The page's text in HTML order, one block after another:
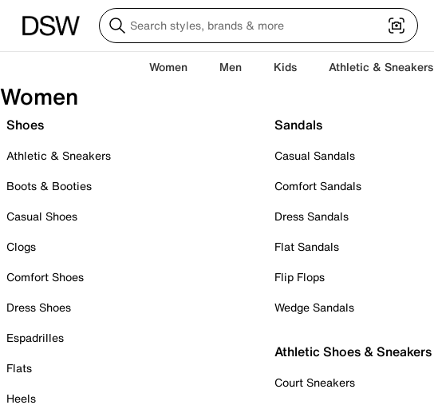
Women Men Kids Athletic & Sneakers
Women
Shoes
Athletic & Sneakers
Boots & Booties
Casual Shoes
Clogs
Comfort Shoes
Dress Shoes
Espadrilles
Flats
Heels
Sandals
Casual Sandals
Comfort Sandals
Dress Sandals
Flat Sandals
Flip Flops
Wedge Sandals
Athletic Shoes & Sneakers
Court Sneakers